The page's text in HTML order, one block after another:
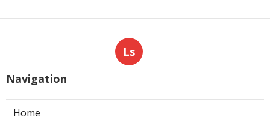
Ls
Navigation
Home